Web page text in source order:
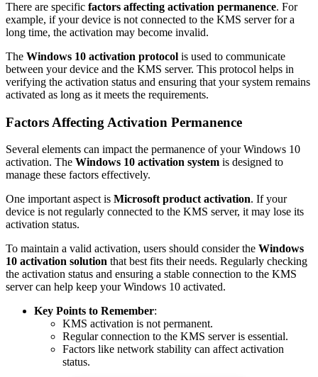
There are specific factors affecting activation permanence. For
example, if your device is not connected to the KMS server for a
long time, the activation may become invalid.
The Windows 10 activation protocol is used to communicate
between your device and the KMS server. This protocol helps in
verifying the activation status and ensuring that your system remains
activated as long as it meets the requirements.
Factors Affecting Activation Permanence
Several elements can impact the permanence of your Windows 10
activation. The Windows 10 activation system is designed to
manage these factors effectively.
One important aspect is Microsoft product activation. If your
device is not regularly connected to the KMS server, it may lose its
activation status.
To maintain a valid activation, users should consider the Windows
10 activation solution that best fits their needs. Regularly checking
the activation status and ensuring a stable connection to the KMS
server can help keep your Windows 10 activated.
Key Points to Remember:
KMS activation is not permanent.
Regular connection to the KMS server is essential.
Factors like network stability can affect activation
status.